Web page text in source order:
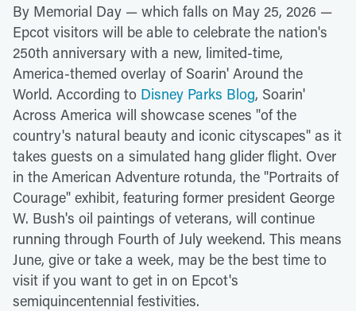
By Memorial Day — which falls on May 25, 2026 —
Epcot visitors will be able to celebrate the nation's
250th anniversary with a new, limited-time,
America-themed overlay of Soarin' Around the
World. According to Disney Parks Blog, Soarin'
Across America will showcase scenes "of the
country's natural beauty and iconic cityscapes" as it
takes guests on a simulated hang glider flight. Over
in the American Adventure rotunda, the "Portraits of
Courage" exhibit, featuring former president George
W. Bush's oil paintings of veterans, will continue
running through Fourth of July weekend. This means
June, give or take a week, may be the best time to
visit if you want to get in on Epcot's
semiquincentennial festivities.